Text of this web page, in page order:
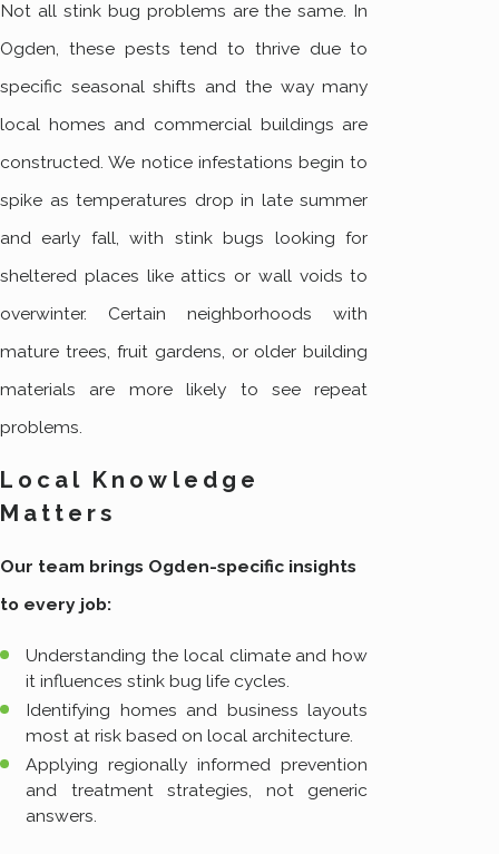
Not all stink bug problems are the same. In
Ogden, these pests tend to thrive due to
specific seasonal shifts and the way many
local homes and commercial buildings are
constructed. We notice infestations begin to
spike as temperatures drop in late summer
and early fall, with stink bugs looking for
sheltered places like attics or wall voids to
overwinter. Certain neighborhoods with
mature trees, fruit gardens, or older building
materials are more likely to see repeat
problems.
Local Knowledge
Matters
Our team brings Ogden-specific insights
to every job:
Understanding the local climate and how
it influences stink bug life cycles.
Identifying homes and business layouts
most at risk based on local architecture.
Applying regionally informed prevention
and treatment strategies, not generic
answers.